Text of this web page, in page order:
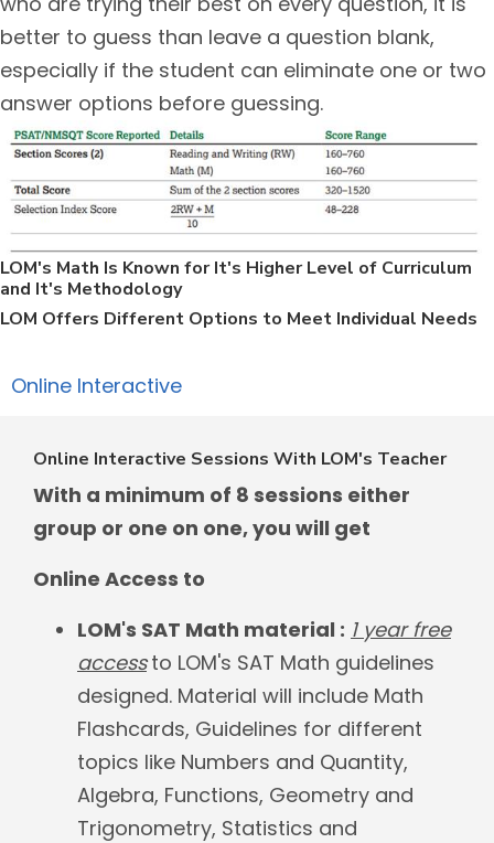
better to guess than leave a question blank,
especially if the student can eliminate one or two
answer options before guessing.
LOM's Math Is Known for It's Higher Level of Curriculum
and It's Methodology
LOM Offers Different Options to Meet Individual Needs
Online Interactive
Online Interactive Sessions With LOM's Teacher
With a minimum of 8 sessions either
group or one on one, you will get
Online Access to
LOM's SAT Math material : 1 year free
access to LOM's SAT Math guidelines
designed. Material will include Math
Flashcards, Guidelines for different
topics like Numbers and Quantity,
Algebra, Functions, Geometry and
Trigonometry, Statistics and